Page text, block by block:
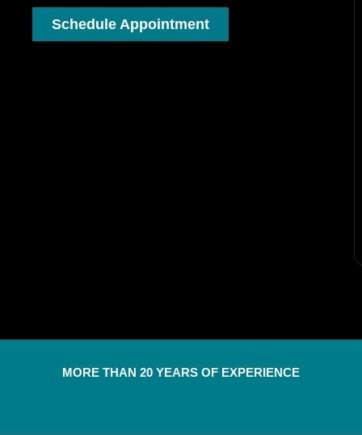
Schedule Appointment
MORE THAN 20 YEARS OF EXPERIENCE